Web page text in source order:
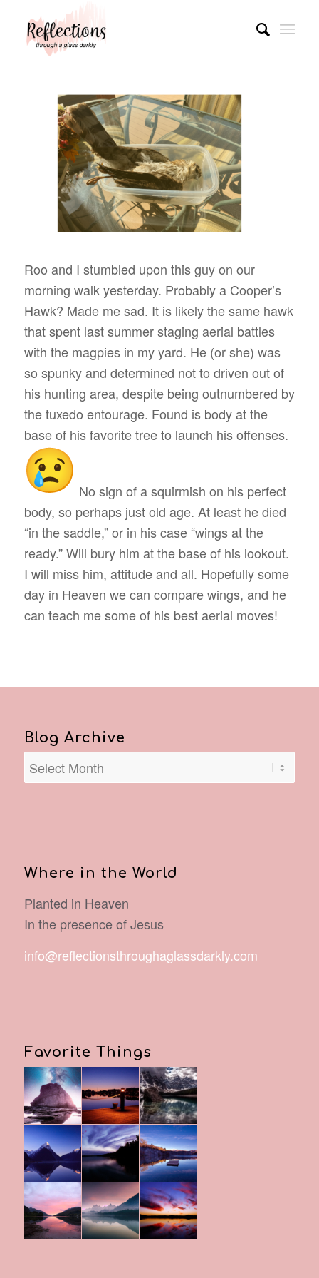
Roo and I stumbled upon this guy on our
morning walk yesterday. Probably a Cooper’s
Hawk? Made me sad. It is likely the same hawk
that spent last summer staging aerial battles
with the magpies in my yard. He (or she) was
so spunky and determined not to driven out of
his hunting area, despite being outnumbered by
the tuxedo entourage. Found is body at the
base of his favorite tree to launch his offenses.
No sign of a squirmish on his perfect
body, so perhaps just old age. At least he died
“in the saddle,” or in his case “wings at the
ready.” Will bury him at the base of his lookout.
I will miss him, attitude and all. Hopefully some
day in Heaven we can compare wings, and he
can teach me some of his best aerial moves!
Blog Archive
Where in the World
Planted in Heaven
In the presence of Jesus
info@reflectionsthroughaglassdarkly.com
Favorite Things